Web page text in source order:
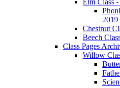
2019
Chestnut
Beech
Class Pages
Willow